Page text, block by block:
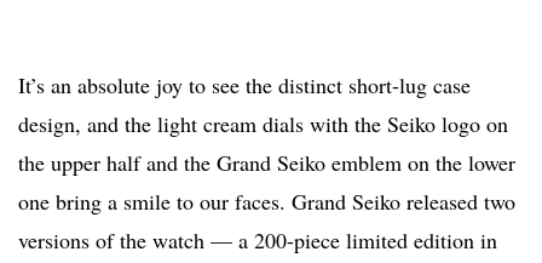
It’s an absolute joy to see the distinct short-lug case
design, and the light cream dials with the Seiko logo on
the upper half and the Grand Seiko emblem on the lower
one bring a smile to our faces. Grand Seiko released two
versions of the watch — a 200-piece limited edition in